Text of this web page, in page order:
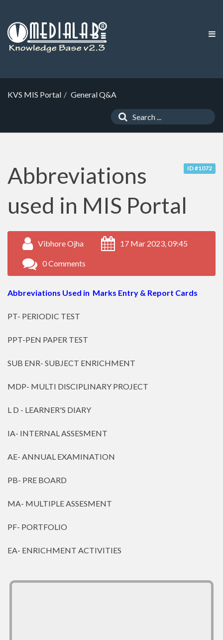
KVS MIS Portal General Q&A
ID #1072
Abbreviations
used in MIS Portal
Vibhore Ojha 17 Mar 2023, 09:45
0 Comments
Abbreviations Used in Marks Entry & Report Cards
PT- PERIODIC TEST
PPT-PEN PAPER TEST
SUB ENR- SUBJECT ENRICHMENT
MDP- MULTI DISCIPLINARY PROJECT
L D - LEARNER'S DIARY
IA- INTERNAL ASSESMENT
AE- ANNUAL EXAMINATION
PB- PRE BOARD
MA- MULTIPLE ASSESMENT
PF- PORTFOLIO
EA- ENRICHMENT ACTIVITIES